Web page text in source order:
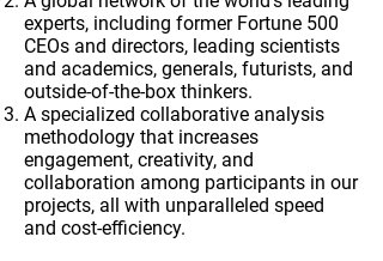
experts, including former Fortune 500
CEOs and directors, leading scientists
and academics, generals, futurists, and
outside-of-the-box thinkers.
A specialized collaborative analysis
methodology that increases
engagement, creativity, and
collaboration among participants in our
projects, all with unparalleled speed
and cost-efficiency.